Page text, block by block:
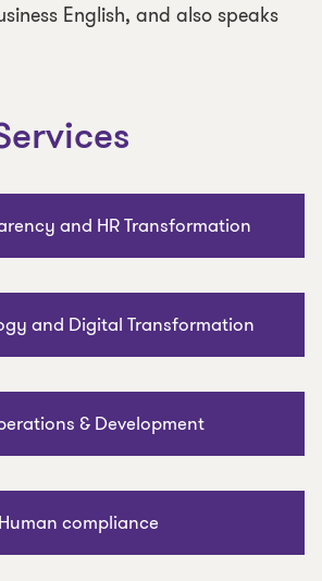
English, and also speaks
and HR Transformation
and Digital Transformation
& Development
Human compliance